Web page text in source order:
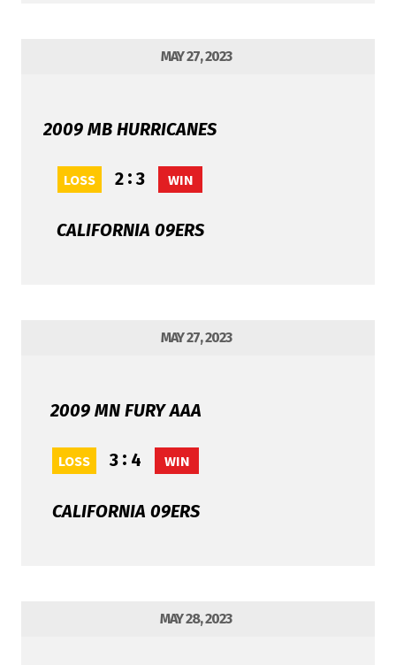
MAY 27, 2023
2009 MB HURRICANES
2
LOSS : 3 WIN
CALIFORNIA 09ERS
MAY 27, 2023
2009 MN FURY AAA
3
LOSS : 4 WIN
CALIFORNIA 09ERS
MAY 28, 2023